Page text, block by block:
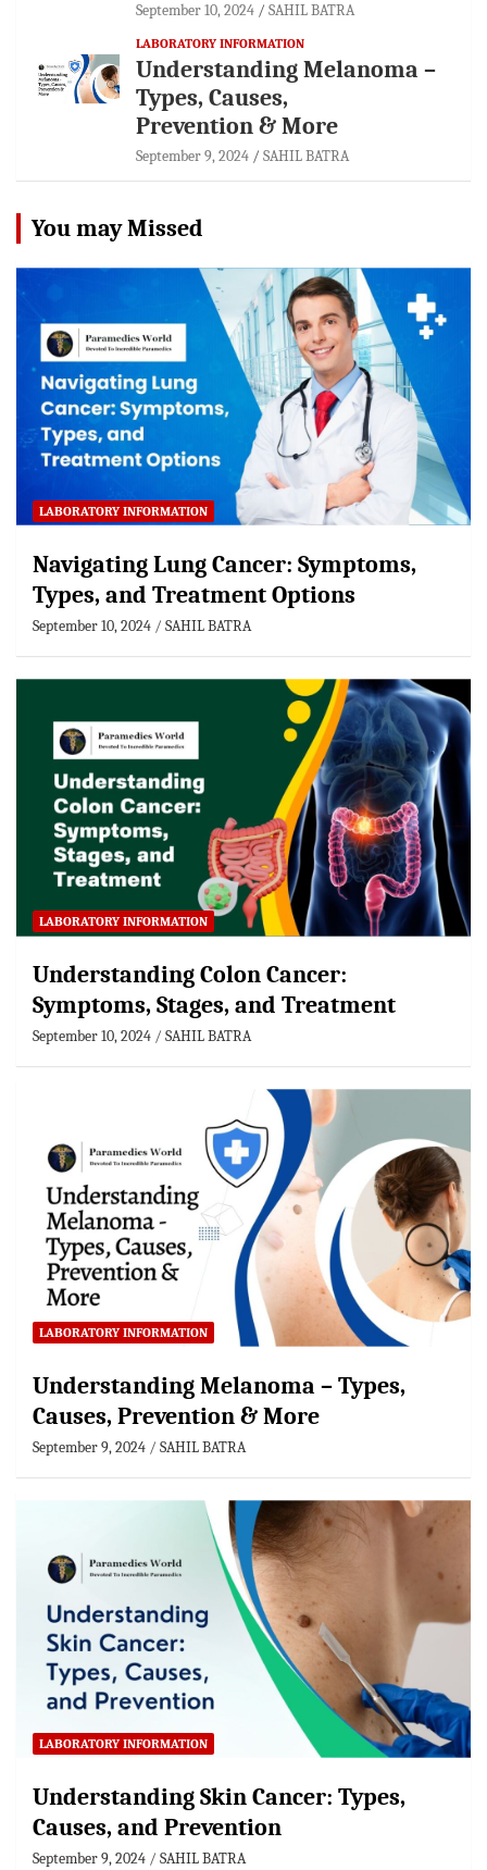
September 10, 2024 SAHIL BATRA
LABORATORY INFORMATION
Understanding Melanoma –
Types, Causes,
Prevention & More
September 9, 2024 SAHIL BATRA
You may Missed
LABORATORY INFORMATION
Navigating Lung Cancer: Symptoms,
Types, and Treatment Options
September 10, 2024 SAHIL BATRA
LABORATORY INFORMATION
Understanding Colon Cancer:
Symptoms, Stages, and Treatment
September 10, 2024 SAHIL BATRA
LABORATORY INFORMATION
Understanding Melanoma – Types,
Causes, Prevention & More
September 9, 2024 SAHIL BATRA
LABORATORY INFORMATION
Understanding Skin Cancer: Types,
Causes, and Prevention
September 9, 2024 SAHIL BATRA